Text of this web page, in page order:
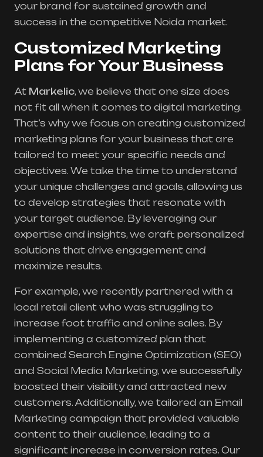
your brand for sustained growth and
success in the competitive Noida market.
Customized Marketing
Plans for Your Business
At Markelic, we believe that one size does
not fit all when it comes to digital marketing.
That’s why we focus on creating customized
marketing plans for your business that are
tailored to meet your specific needs and
objectives. We take the time to understand
your unique challenges and goals, allowing us
to develop strategies that resonate with
your target audience. By leveraging our
expertise and insights, we craft personalized
solutions that drive engagement and
maximize results.
For example, we recently partnered with a
local retail client who was struggling to
increase foot traffic and online sales. By
implementing a customized plan that
combined Search Engine Optimization (SEO)
and Social Media Marketing, we successfully
boosted their visibility and attracted new
customers. Additionally, we tailored an Email
Marketing campaign that provided valuable
content to their audience, leading to a
significant increase in conversion rates. Our